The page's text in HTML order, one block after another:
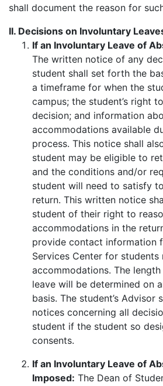
shall document the reason for
II. Decisions on Involuntary
If an Involuntary Leave of
The written notice of any
student shall set forth the
a timeframe for when the
campus; the student’s right
decision; and information
accommodations available
process. This notice shall
student may be eligible to
and the conditions and/or
student will need to satisfy
return. This written notice
student of their right to
accommodations in the
provide contact information
Services Center for students
accommodations. The length
leave will be determined on
basis. The student’s Advisor
notices concerning all
student if the student so
consents.
If an Involuntary Leave of
Imposed: The Dean of